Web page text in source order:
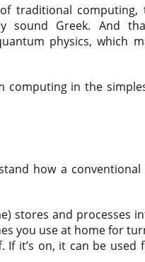
traditional computing,
sound Greek. And
physics, which
computing in the
how a
stores and processes
you use at home for
it’s on, it can be used